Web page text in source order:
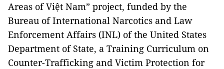
Areas of Việt Nam” project, funded by the
Bureau of International Narcotics and Law
Enforcement Affairs (INL) of the United States
Department of State, a Training Curriculum on
Counter-Trafficking and Victim Protection for